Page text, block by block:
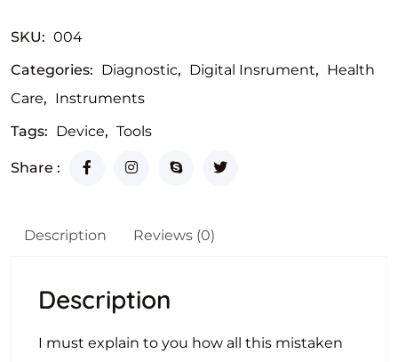
SKU: 004
Categories: Diagnostic, Digital Insrument, Health
Care, Instruments
Tags: Device, Tools
Share :
Description Reviews (0)
Description
I must explain to you how all this mistaken